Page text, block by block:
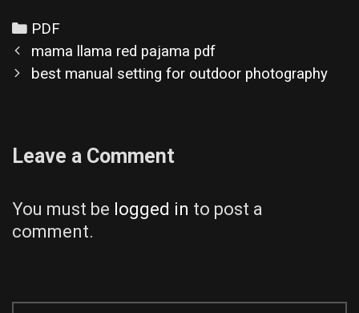
Categories
PDF
Post
navigation
mama llama red pajama pdf
best manual setting for outdoor photography
Leave a Comment
You must be logged in to post a
comment.